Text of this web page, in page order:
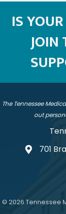
IS
JOIN
The Tennessee
out
address
701
© 2026 Tennessee